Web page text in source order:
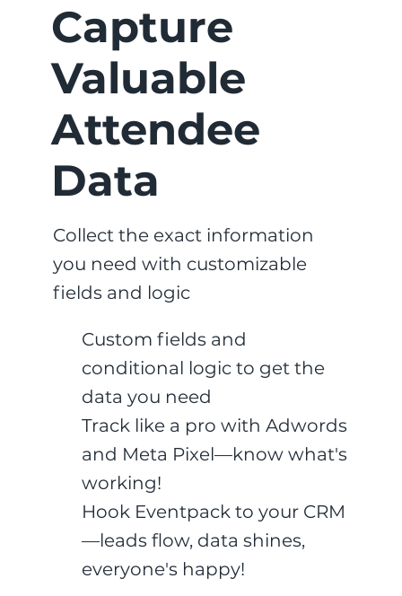
Capture
Valuable
Attendee
Data
Collect the exact information
you need with customizable
fields and logic
Custom fields and
conditional logic to get the
data you need
Track like a pro with Adwords
and Meta Pixel—know what's
working!
Hook Eventpack to your CRM
—leads flow, data shines,
everyone's happy!